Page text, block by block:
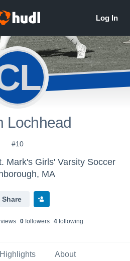
Lochhead
#10
Mark's Girls' Varsity Soccer
MA
Share
s 0followers 4following
Highlights About